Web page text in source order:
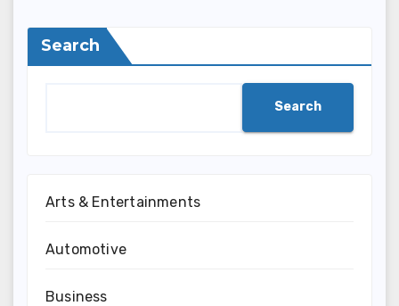
Search
Search
Arts & Entertainments
Automotive
Business